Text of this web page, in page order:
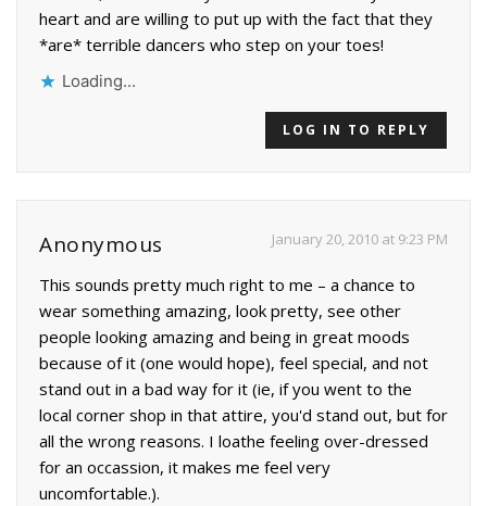
heart and are willing to put up with the fact that they
*are* terrible dancers who step on your toes!
Loading...
LOG IN TO REPLY
Anonymous January 20, 2010 at 9:23 PM
This sounds pretty much right to me – a chance to
wear something amazing, look pretty, see other
people looking amazing and being in great moods
because of it (one would hope), feel special, and not
stand out in a bad way for it (ie, if you went to the
local corner shop in that attire, you'd stand out, but for
all the wrong reasons. I loathe feeling over-dressed
for an occassion, it makes me feel very
uncomfortable.).